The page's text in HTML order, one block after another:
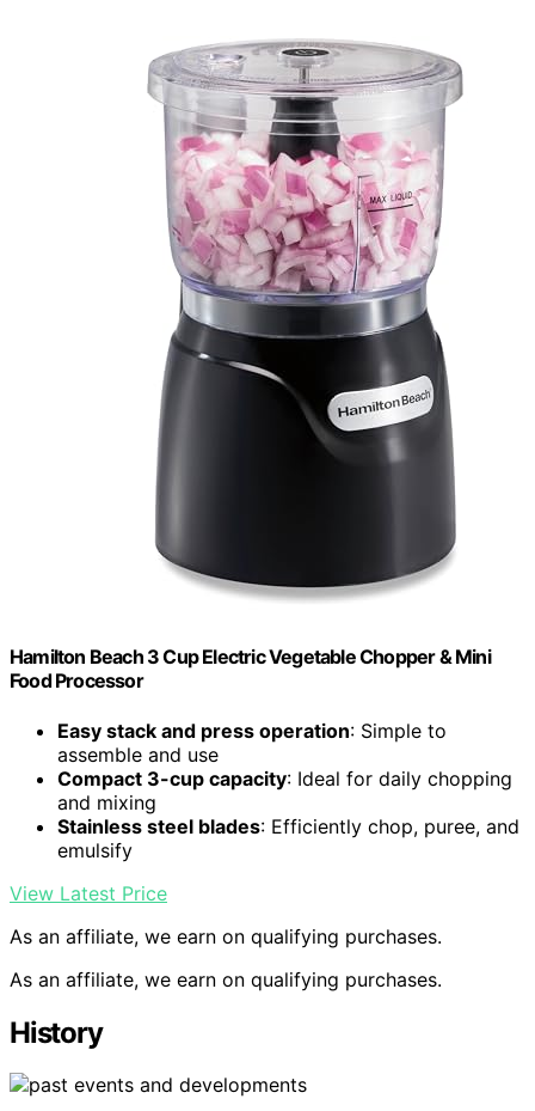
Hamilton Beach 3 Cup Electric Vegetable Chopper & Mini
Food Processor
Easy stack and press operation: Simple to
assemble and use
Compact 3-cup capacity: Ideal for daily chopping
and mixing
Stainless steel blades: Efficiently chop, puree, and
emulsify
View Latest Price
As an affiliate, we earn on qualifying purchases.
As an affiliate, we earn on qualifying purchases.
History